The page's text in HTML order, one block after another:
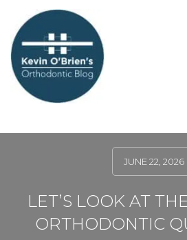
JUNE 22, 2026
LET’S LOOK AT
ORTHODONTIC